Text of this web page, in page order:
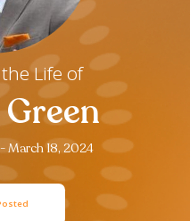
the Life of
Green